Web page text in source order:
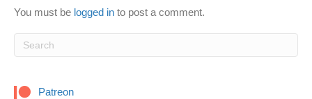
You must be logged in to post a comment.
Patreon